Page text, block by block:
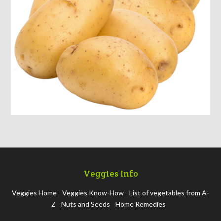
Veggies Info
Veggies Home Veggies Know-How
List of vegetables from A-
Z
Nuts and Seeds Home Remedies